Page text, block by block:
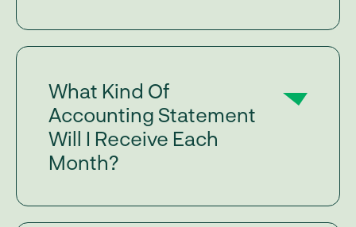
What Kind Of
Accounting Statement
Will I Receive Each
Month?